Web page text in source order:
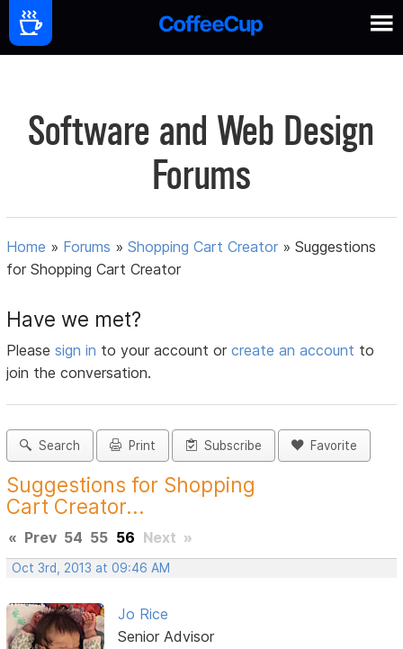
Software and Web Design
Forums
Home » Forums »Shopping Cart Creator »Suggestions
for Shopping Cart Creator
Have we met?
Pleasesign in to your account orcreate an account to
join the conversation.
Search Print Subscribe Favorite
Suggestions for Shopping
Cart Creator...
« Prev 54 55 56 Next »
Oct 3rd, 2013 at 09:46 AM
Jo Rice
Senior Advisor